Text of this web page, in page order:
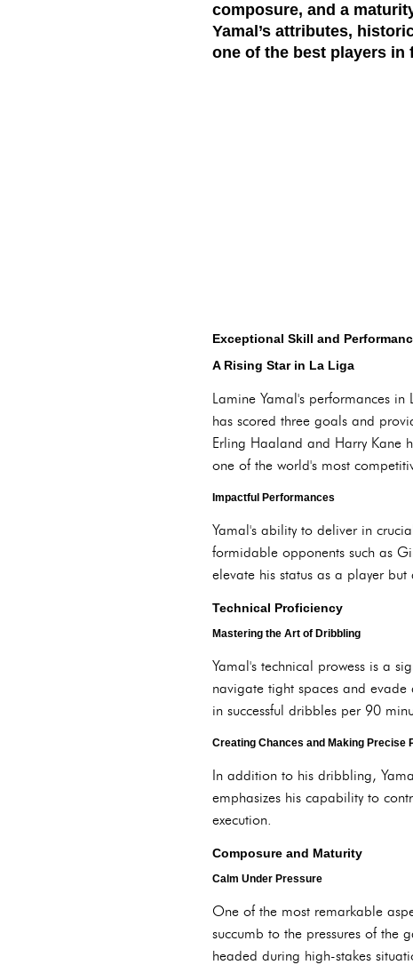
composure, and a
Yamal’s attributes,
one of the best players in
Exceptional Skill and
A Rising Star in La Liga
Lamine Yamal's performances
has scored three goals and
Erling Haaland and Harry Kane
one of the world's most
Impactful Performances
Yamal's ability to deliver in
formidable opponents such as
elevate his status as a player
Technical Proficiency
Mastering the Art of Dribbling
Yamal's technical prowess is a
navigate tight spaces and
in successful dribbles per 90
Creating Chances and Making Precise
In addition to his dribbling,
emphasizes his capability to
execution.
Composure and Maturity
Calm Under Pressure
One of the most remarkable
succumb to the pressures of the
headed during high-stakes